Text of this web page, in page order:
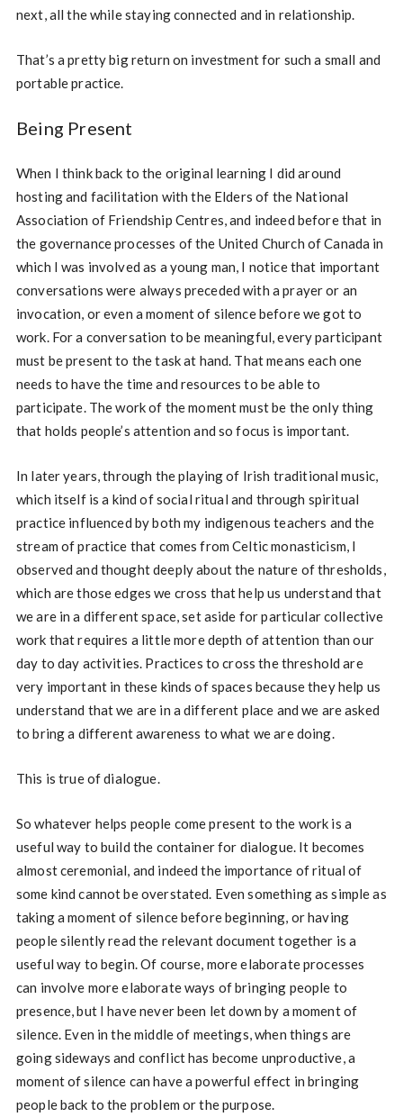
next, all the while staying connected and in relationship.
That’s a pretty big return on investment for such a small and
portable practice.
Being Present
When I think back to the original learning I did around
hosting and facilitation with the Elders of the National
Association of Friendship Centres, and indeed before that in
the governance processes of the United Church of Canada in
which I was involved as a young man, I notice that important
conversations were always preceded with a prayer or an
invocation, or even a moment of silence before we got to
work. For a conversation to be meaningful, every participant
must be present to the task at hand. That means each one
needs to have the time and resources to be able to
participate. The work of the moment must be the only thing
that holds people’s attention and so focus is important.
In later years, through the playing of Irish traditional music,
which itself is a kind of social ritual and through spiritual
practice influenced by both my indigenous teachers and the
stream of practice that comes from Celtic monasticism, I
observed and thought deeply about the nature of thresholds,
which are those edges we cross that help us understand that
we are in a different space, set aside for particular collective
work that requires a little more depth of attention than our
day to day activities. Practices to cross the threshold are
very important in these kinds of spaces because they help us
understand that we are in a different place and we are asked
to bring a different awareness to what we are doing.
This is true of dialogue.
So whatever helps people come present to the work is a
useful way to build the container for dialogue. It becomes
almost ceremonial, and indeed the importance of ritual of
some kind cannot be overstated. Even something as simple as
taking a moment of silence before beginning, or having
people silently read the relevant document together is a
useful way to begin. Of course, more elaborate processes
can involve more elaborate ways of bringing people to
presence, but I have never been let down by a moment of
silence. Even in the middle of meetings, when things are
going sideways and conflict has become unproductive, a
moment of silence can have a powerful effect in bringing
people back to the problem or the purpose.